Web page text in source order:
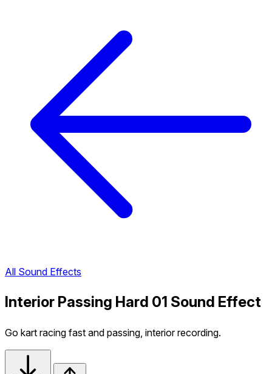
All Sound Effects
Interior Passing Hard 01 Sound Effect
Go kart racing fast and passing, interior recording.